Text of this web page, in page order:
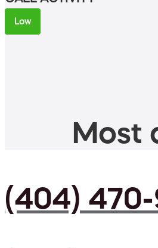
Low
Most
(404) 470-